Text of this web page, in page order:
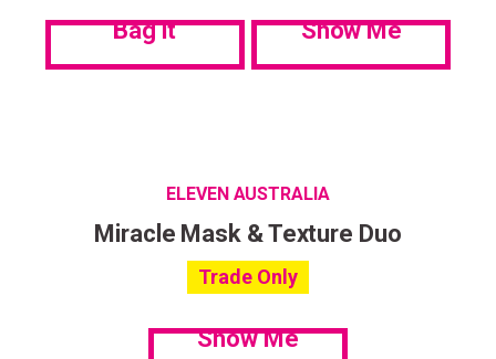
Bag it Show Me
ELEVEN AUSTRALIA
Miracle Mask & Texture Duo
Trade Only
Show Me